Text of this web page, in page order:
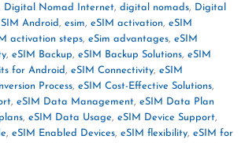
Digital Nomad Internet, digital nomads, Digital
Android, esim, eSIM activation, eSIM
activation steps, eSim advantages, eSIM
, eSIM Backup, eSIM Backup Solutions, eSIM
for Android, eSIM Connectivity, eSIM
Process, eSIM Cost-Effective Solutions,
, eSIM Data Management, eSIM Data Plan
, eSIM Data Usage, eSIM Device Support,
, eSIM Enabled Devices, eSIM flexibility, eSIM for